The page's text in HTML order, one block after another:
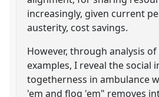
increasingly, given current
austerity, cost savings.
However, through analysis
examples, I reveal the social
togetherness in ambulance
'em and flog 'em" removes